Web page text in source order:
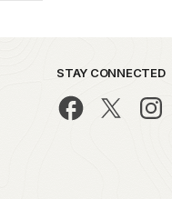
STAY CONNECTED